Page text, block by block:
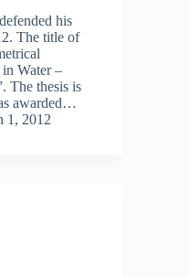
his
The title of
Water –
The thesis is
awarded…
1, 2012